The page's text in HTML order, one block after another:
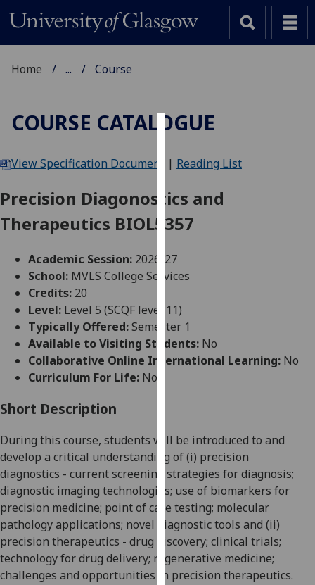
We
cookies
to
user
experience
allow
for
personalised
advertising
can
find
out
more
about
cookies
and
how
we
Home ... Course
COURSE CATALOGUE
View Specification Document | Reading List
Precision Diagonostics and
Therapeutics BIOL5357
Academic Session: 2026-27
School: MVLS College Services
Credits: 20
Level: Level 5 (SCQF level 11)
Typically Offered:Semester 1
Available to Visiting Students: No
Collaborative Online International Learning: No
Curriculum For Life: No
Short Description
During this course, students will be introduced to and
develop a critical understanding of (i) precision
diagnostics - current screening strategies for diagnosis;
diagnostic imaging technologies; use of biomarkers for
precision medicine; point of care testing; molecular
pathology applications; novel diagnostic tools and (ii)
precision therapeutics - drug discovery; clinical trials;
technology for drug delivery; regenerative medicine;
challenges and opportunities in precision therapeutics.